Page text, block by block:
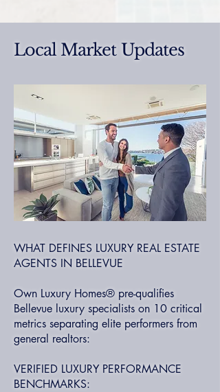
Local Market Updates
WHAT DEFINES LUXURY REAL ESTATE
AGENTS IN BELLEVUE
Own Luxury Homes® pre-qualifies
Bellevue luxury specialists on 10 critical
metrics separating elite performers from
general realtors:
VERIFIED LUXURY PERFORMANCE
BENCHMARKS: